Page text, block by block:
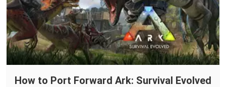
How to Port Forward Ark: Survival Evolved